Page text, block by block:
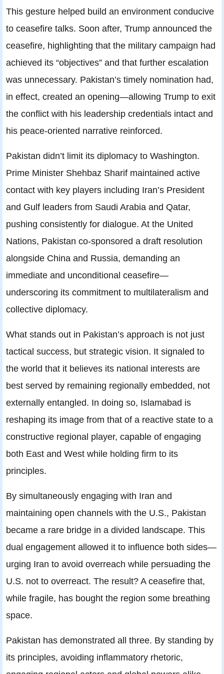
This gesture helped build an environment conducive
to ceasefire talks. Soon after, Trump announced the
ceasefire, highlighting that the military campaign had
achieved its “objectives” and that further escalation
was unnecessary. Pakistan’s timely nomination had,
in effect, created an opening—allowing Trump to exit
the conflict with his leadership credentials intact and
his peace-oriented narrative reinforced.
Pakistan didn’t limit its diplomacy to Washington.
Prime Minister Shehbaz Sharif maintained active
contact with key players including Iran’s President
and Gulf leaders from Saudi Arabia and Qatar,
pushing consistently for dialogue. At the United
Nations, Pakistan co-sponsored a draft resolution
alongside China and Russia, demanding an
immediate and unconditional ceasefire—
underscoring its commitment to multilateralism and
collective diplomacy.
What stands out in Pakistan’s approach is not just
tactical success, but strategic vision. It signaled to
the world that it believes its national interests are
best served by remaining regionally embedded, not
externally entangled. In doing so, Islamabad is
reshaping its image from that of a reactive state to a
constructive regional player, capable of engaging
both East and West while holding firm to its
principles.
By simultaneously engaging with Iran and
maintaining open channels with the U.S., Pakistan
became a rare bridge in a divided landscape. This
dual engagement allowed it to influence both sides—
urging Iran to avoid overreach while persuading the
U.S. not to overreact. The result? A ceasefire that,
while fragile, has bought the region some breathing
space.
Pakistan has demonstrated all three. By standing by
its principles, avoiding inflammatory rhetoric,